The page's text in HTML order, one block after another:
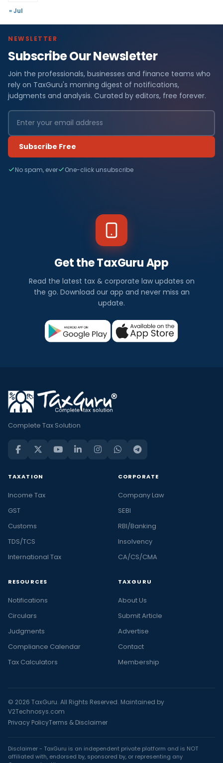
« Jul
NEWSLETTER
Subscribe Our Newsletter
Join the professionals, businesses and finance teams who
rely on TaxGuru's morning digest of notifications,
judgments and analysis. Curated by editors, free forever.
Subscribe Free
No spam, ever One-click unsubscribe
Get the TaxGuru App
Read the latest tax & corporate law updates on
the go. Download our app and never miss an
update.
Complete Tax Solution
TAXATION
Income Tax
GST
Customs
TDS/TCS
International Tax
CORPORATE
Company Law
SEBI
RBI/Banking
Insolvency
CA/CS/CMA
RESOURCES
Notifications
Circulars
Judgments
Compliance Calendar
Tax Calculators
TAXGURU
About Us
Submit Article
Advertise
Contact
Membership
© 2026 TaxGuru. All Rights Reserved. Maintained by
V2Technosys.com
Privacy PolicyTerms & Disclaimer
Disclaimer - TaxGuru is an independent private platform and is NOT
affiliated with, endorsed by, sponsored by, or representing any